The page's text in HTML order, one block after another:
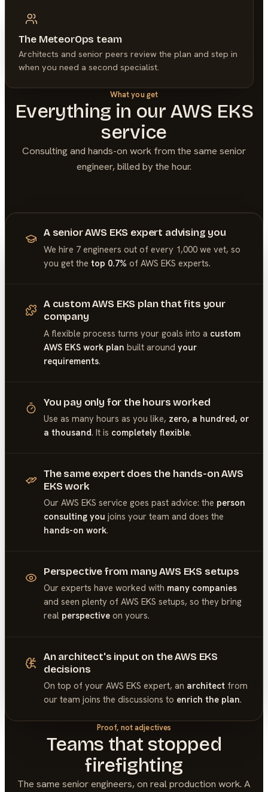
The MeteorOps team
Architects and senior peers review the plan and step in
when you need a second specialist.
What you get
Everything in our AWS EKS
service
Consulting and hands-on work from the same senior
engineer, billed by the hour.
A senior AWS EKS expert advising you
We hire 7 engineers out of every 1,000 we vet, so
you get the top 0.7% of AWS EKS experts.
A custom AWS EKS plan that fits your
company
A flexible process turns your goals into a custom
AWS EKS work plan built around your
requirements.
You pay only for the hours worked
Use as many hours as you like, zero, a hundred, or
a thousand. It is completely flexible.
The same expert does the hands-on AWS
EKS work
Our AWS EKS service goes past advice: the person
consulting you joins your team and does the
hands-on work.
Perspective from many AWS EKS setups
Our experts have worked with many companies
and seen plenty of AWS EKS setups, so they bring
real perspectiveon yours.
An architect's input on the AWS EKS
decisions
On top of your AWS EKS expert, an architectfrom
our team joins the discussions to enrich the plan.
Proof, not adjectives
Teams that stopped
firefighting
The same senior engineers, on real production work. A